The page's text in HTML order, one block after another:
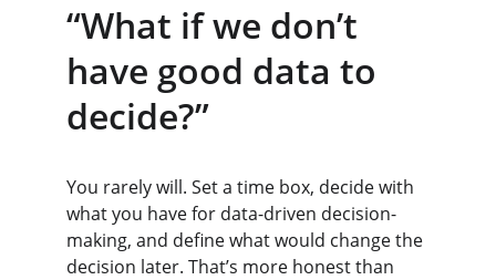
“What if we don’t
have good data to
decide?”
You rarely will. Set a time box, decide with
what you have for data-driven decision-
making, and define what would change the
decision later. That’s more honest than